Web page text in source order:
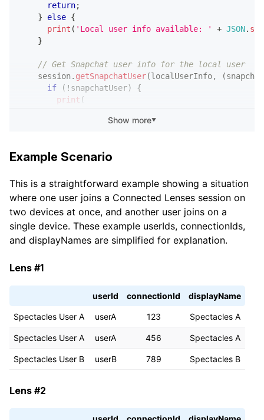
return;
}
else {
print ( 'Local user info available: ' + JSON.
}
// Get Snapchat user info for the local user
    session
. getSnapchatUser(localUserInfo, (
if
( ! snapchatUser)
{
print (
        snapchatUser
. displayName || snapchatUser.
print(
'Got SnapchatUser: '
);
});
}
Show more▼
Example Scenario
This is a straightforward example showing a situation
where one user joins a Connected Lenses session on
two devices at once, and another user joins on a
single device. These example userIds, connectionIds,
and displayNames are simplified for explanation.
Lens #1
userId connectionId displayName
Spectacles User A userA 123 Spectacles A
Spectacles User A userA 456 Spectacles A
Spectacles User B userB 789 Spectacles B
Lens #2